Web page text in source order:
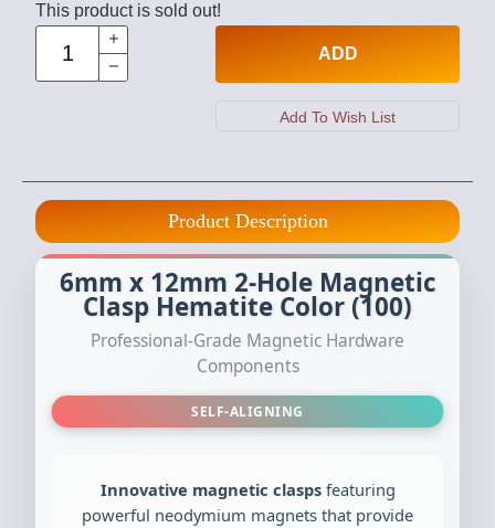
This product is sold out!
ADD
Product Description
6mm x 12mm 2-Hole Magnetic
Clasp Hematite Color (100)
Professional-Grade Magnetic Hardware
Components
SELF-ALIGNING
Innovative magnetic claspsfeaturing
powerful neodymium magnets that provide